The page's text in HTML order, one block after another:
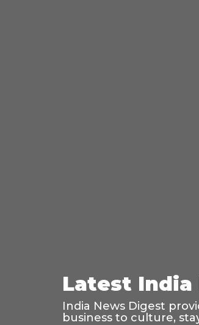
Latest India
India News Digest
business to culture,